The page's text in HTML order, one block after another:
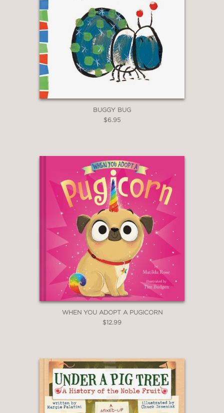
BUGGY BUG
$6.95
WHEN YOU ADOPT A PUGICORN
$12.99